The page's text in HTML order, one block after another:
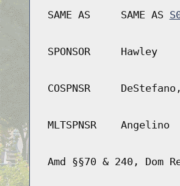
SAME AS SAME AS
SPONSOR Hawley
COSPNSR
MLTSPNSR Angelino
Amd §§70 & 240, Dom